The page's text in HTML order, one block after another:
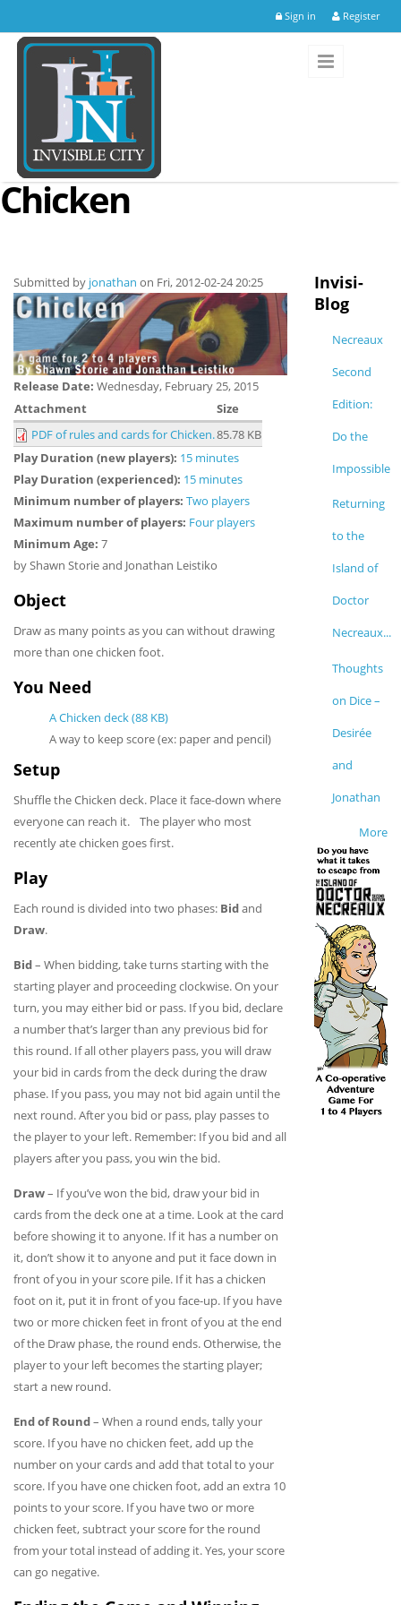
Sign in Register
Chicken
Submitted by jonathan on Fri, 2012-02-24 20:25
Release Date: Wednesday, February 25, 2015
Attachment
Size
PDF of rules and cards for Chicken.85.78 KB
Play Duration (new players): 15 minutes
Play Duration (experienced): 15 minutes
Minimum number of players: Two players
Maximum number of players: Four players
Minimum Age: 7
by Shawn Storie and Jonathan Leistiko
Object
Draw as many points as you can without drawing
more than one chicken foot.
You Need
A Chicken deck (88 KB)
A way to keep score (ex: paper and pencil)
Setup
Shuffle the Chicken deck. Place it face-down where
everyone can reach it. The player who most
recently ate chicken goes first.
Play
Each round is divided into two phases: Bidand
Draw.
Bid– When bidding, take turns starting with the
starting player and proceeding clockwise. On your
turn, you may either bid or pass. If you bid, declare
a number that’s larger than any previous bid for
this round. If all other players pass, you will draw
your bid in cards from the deck during the draw
phase. If you pass, you may not bid again until the
next round. After you bid or pass, play passes to
the player to your left. Remember: If you bid and all
players after you pass, you win the bid.
Draw– If you’ve won the bid, draw your bid in
cards from the deck one at a time. Look at the card
before showing it to anyone. If it has a number on
it, don’t show it to anyone and put it face down in
front of you in your score pile. If it has a chicken
foot on it, put it in front of you face-up. If you have
two or more chicken feet in front of you at the end
of the Draw phase, the round ends. Otherwise, the
player to your left becomes the starting player;
start a new round.
End of Round– When a round ends, tally your
score. If you have no chicken feet, add up the
number on your cards and add that total to your
score. If you have one chicken foot, add an extra 10
points to your score. If you have two or more
chicken feet, subtract your score for the round
from your total instead of adding it. Yes, your score
can go negative.
Invisi-
Blog
Necreaux
Second
Edition:
Do the
Impossible
Returning
to the
Island of
Doctor
Necreaux...
Thoughts
on Dice –
Desirée
and
Jonathan
More